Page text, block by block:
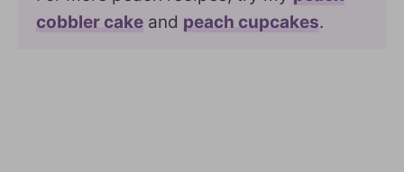
cobbler cake and peach cupcakes.